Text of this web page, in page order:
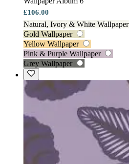
£106.00
Natural, Ivory & White Wallpaper
Gold Wallpaper
Yellow Wallpaper
Pink & Purple Wallpaper
Grey Wallpaper